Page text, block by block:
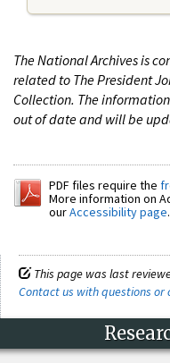
The National Archives is
related to The President
Collection. The
out of date and will be
PDF files require the
More information on
ourAccessibility page.
This page was last
Contact us with questions or